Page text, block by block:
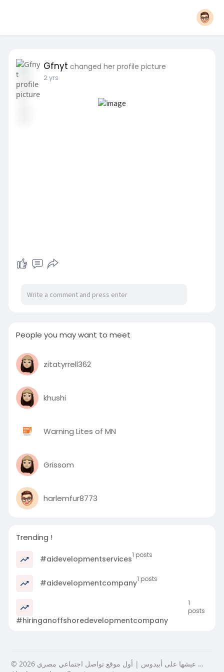
Gfnyt changed her profile picture
2 yrs
People you may want to meet
zitatyrrell362
khushi
Warning Lites of MN
Grissom
harlemfur8773
Trending !
#aidevelopmentservices1 posts
#aidevelopmentcompany1 posts
#hiringanoffshoredevelopmentcompany
1
posts
© 2026 عيشها على أبيدوس | أول موقع تواصل اجتماعي مصري …